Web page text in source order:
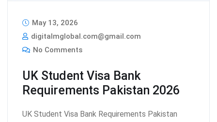
May 13, 2026
digitalmglobal.com@gmail.com
No Comments
UK Student Visa Bank
Requirements Pakistan 2026
UK Student Visa Bank Requirements Pakistan